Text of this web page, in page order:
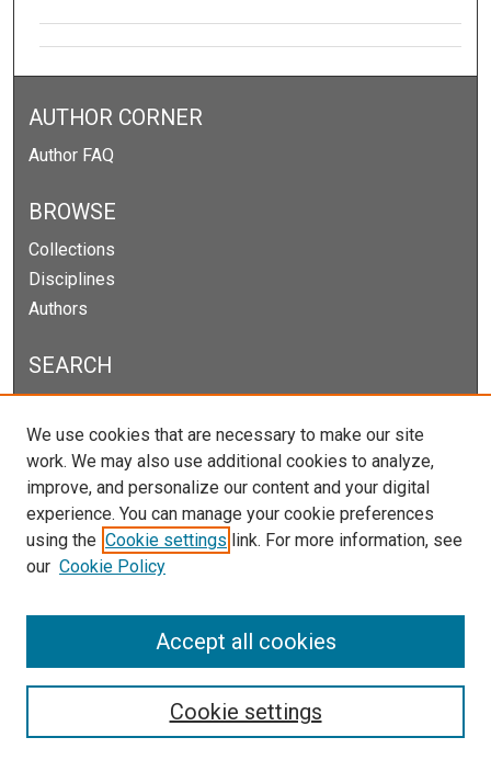
AUTHOR CORNER
Author FAQ
BROWSE
Collections
Disciplines
Authors
SEARCH
Select context to search:
Advanced Search
Notify me via email orRSS
We use cookies that are necessary to make our site
work. We may also use additional cookies to analyze,
improve, and personalize our content and your digital
experience. You can manage your cookie preferences
using the Cookie settings link. For more information, see
our Cookie Policy
Cookie settings
Accept all cookies